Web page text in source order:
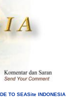
TO SEASite INDONESIA